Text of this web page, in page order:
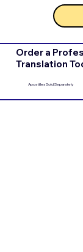
Order a
Translation
Apostilles Sold Separately